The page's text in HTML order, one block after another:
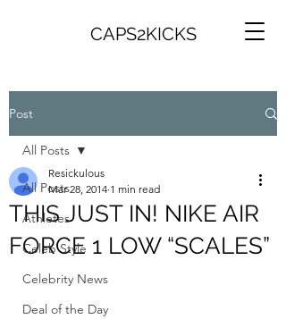
CAPS2KICKS
Post
All Posts
Athletes
Celeb Style
Celebrity News
Deal of the Day
All Posts
THIS JUST IN! NIKE AIR
FORCE 1 LOW “SCALES”
Resickulous
Mar 28, 2014 1 min read